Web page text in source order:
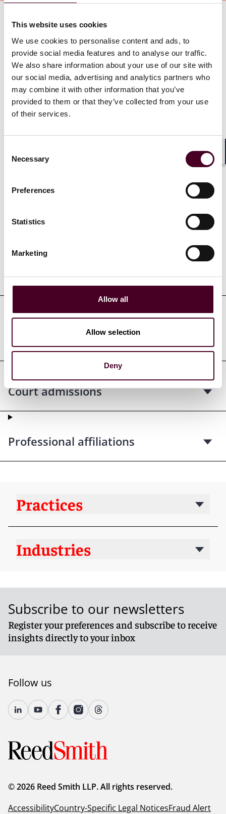
This website uses cookies
We use cookies to personalise content and ads, to
provide social media features and to analyse our traffic.
We also share information about your use of our site with
our social media, advertising and analytics partners who
may combine it with other information that you’ve
provided to them or that they’ve collected from your use
of their services.
Selection
Necessary
Preferences
Statistics
Marketing
Allow all
Allow selection
Deny
Corinne maintains a multi-faceted practice focused on
complex commercial disputes at the trial and appellate
court levels.
At the trial court level, Corinne is well-versed in
defending prominent medical device manufacturers at
the state and federal levels against single-plaintiff and
multi district (MDL) litigations, as well as state
Show more
Credentials
Education
Professional admissions &
Court admissions
Professional affiliations
Practices
Industries
Subscribe to our newsletters
Register your preferences and subscribe to receive
insights directly to your inbox
Follow us
© 2026 Reed Smith LLP. All rights reserved.
AccessibilityCountry-Specific Legal NoticesFraud Alert